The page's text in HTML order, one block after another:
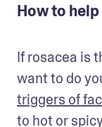
How to
If rosacea is
triggers of
to hot or